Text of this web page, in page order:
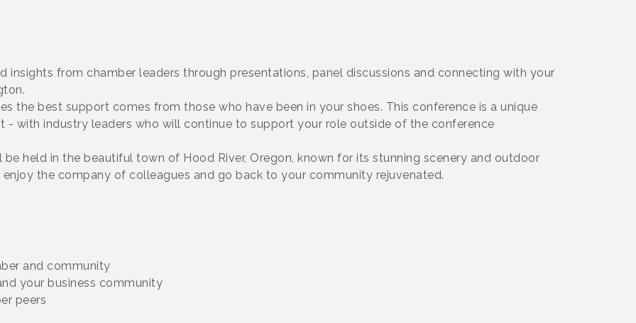
insights from chamber leaders through presentations, panel discussions and connecting with your
the best support comes from those who have been in your shoes. This conference is a unique
with industry leaders who will continue to support your role outside of the conference
held in the beautiful town of Hood River, Oregon, known for its stunning scenery and outdoor
the company of colleagues and go back to your community rejuvenated.
and community
your business community
peers